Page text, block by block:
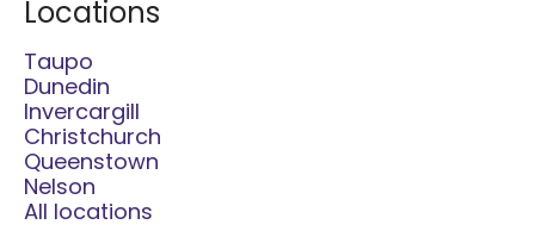
Locations
Taupo
Dunedin
Invercargill
Christchurch
Queenstown
Nelson
All locations